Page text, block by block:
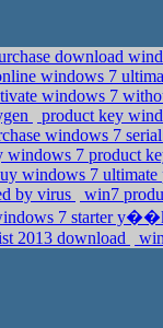
download
windows 7
windows 7
product key
windows 7
windows 7 product
windows 7
by virus
win7
7 starter
2013 download